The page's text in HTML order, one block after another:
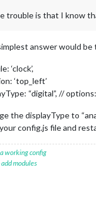
trouble is that I know
answer would
‘clock’,
‘top_left’
“digital”, //
the displayType to
config.js file and
working config
modules